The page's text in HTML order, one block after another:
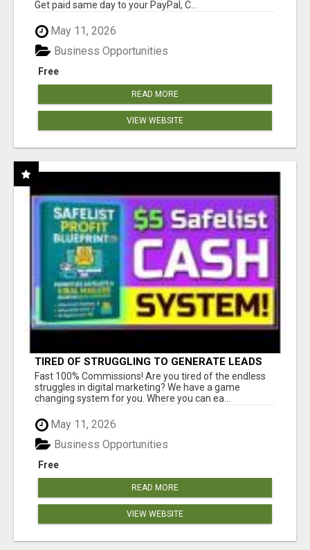
Get paid same day to your PayPal, C...
May 11, 2026
Free
Business Opportunities
READ MORE
VIEW WEBSITE
TIRED OF STRUGGLING TO GENERATE LEADS
AND INCOME ONLINE?
Fast 100% Commissions! Are you tired of the endless
struggles in digital marketing? We have a game
changing system for you. Where you can ea...
May 11, 2026
Free
Business Opportunities
READ MORE
VIEW WEBSITE